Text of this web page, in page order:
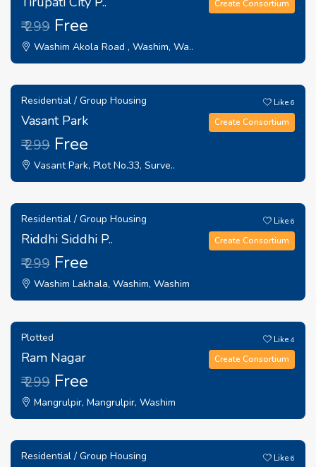
₹ 299 Free
Washim Akola Road , Washim, Wa..
Create Consortium
Residential / Group Housing
Vasant Park
₹ 299 Free
Vasant Park, Plot No.33, Surve..
Like6
Create Consortium
Residential / Group Housing
Riddhi Siddhi P..
₹ 299 Free
Washim Lakhala, Washim, Washim
Like6
Create Consortium
Plotted
Ram Nagar
₹ 299 Free
Mangrulpir, Mangrulpir, Washim
Like4
Create Consortium
Residential / Group Housing Like6